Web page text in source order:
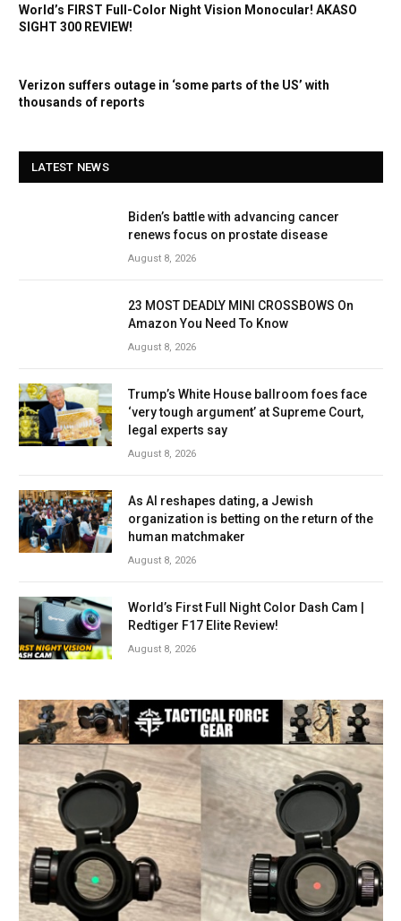
World’s FIRST Full-Color Night Vision Monocular! AKASO
SIGHT 300 REVIEW!
Verizon suffers outage in ‘some parts of the US’ with
thousands of reports
LATEST NEWS
Biden’s battle with advancing cancer
renews focus on prostate disease
August 8, 2026
23 MOST DEADLY MINI CROSSBOWS On
Amazon You Need To Know
August 8, 2026
Trump’s White House ballroom foes face
‘very tough argument’ at Supreme Court,
legal experts say
August 8, 2026
As AI reshapes dating, a Jewish
organization is betting on the return of the
human matchmaker
August 8, 2026
World’s First Full Night Color Dash Cam |
Redtiger F17 Elite Review!
August 8, 2026